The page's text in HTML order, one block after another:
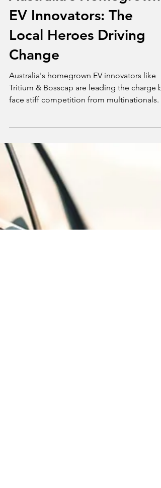
Tim Bond
Apr 6, 2025
3 min read
Opinion
Australia’s Homegrown
EV Innovators: The
Australia's homegrown EV innovators like
Tritium & Bosscap are leading the charge
face stiff competition from multinationals.